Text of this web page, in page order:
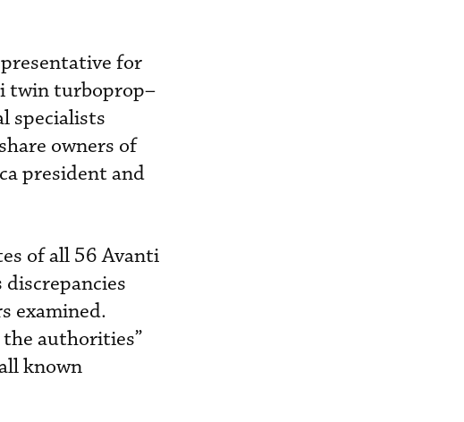
for
twin turboprop–
specialists
owners of
president and
of all 56 Avanti
examined.
the authorities”
known